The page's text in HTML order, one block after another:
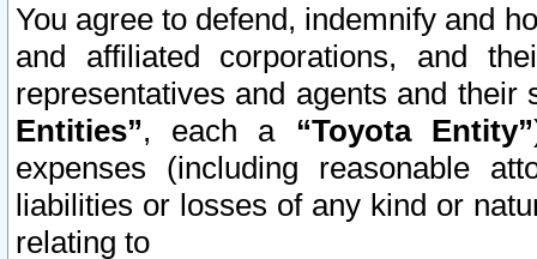
You agree to defend, indemnify and
and affiliated corporations, and
representatives and agents and
Entities”, each a “Toyota Entity”
expenses (including reasonable
liabilities or losses of any kind or
relating to